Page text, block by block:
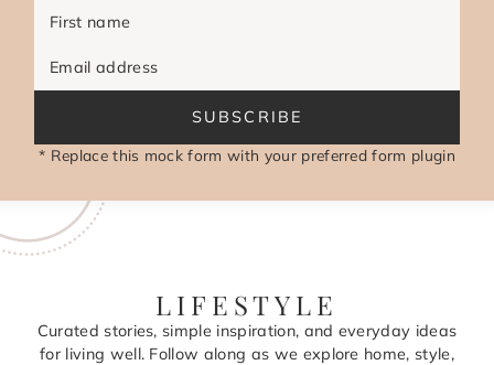
First name
Email address
SUBSCRIBE
* Replace this mock form with your preferred form plugin
LIFESTYLE
Curated stories, simple inspiration, and everyday ideas
for living well. Follow along as we explore home, style,